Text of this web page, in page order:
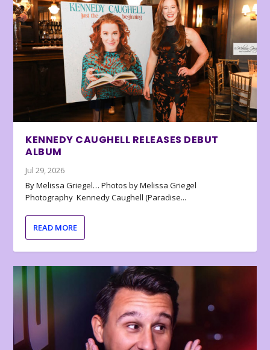
KENNEDY CAUGHELL RELEASES DEBUT
ALBUM
Jul 29, 2026
By Melissa Griegel… Photos by Melissa Griegel
Photography Kennedy Caughell (Paradise...
READ MORE